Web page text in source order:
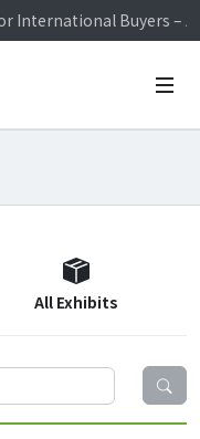
International Buyers –
Open~
International Buyers –
All Exhibits